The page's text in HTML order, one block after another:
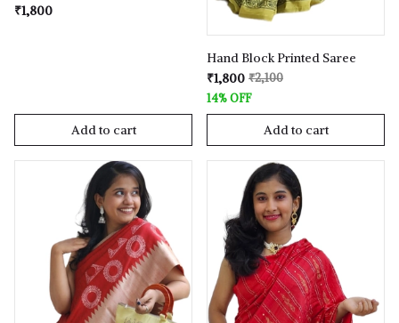
₹1,800
Add to cart
Hand Block Printed Saree
₹1,800 ₹2,100
14% OFF
Add to cart